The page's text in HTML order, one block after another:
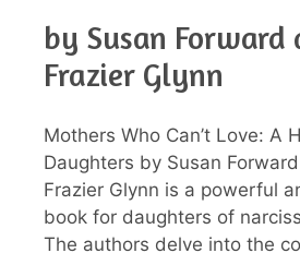
by Susan Forward
Frazier Glynn
Mothers Who Can’t Love: A
Daughters by Susan
Frazier Glynn is a powerful
book for daughters of
The authors delve into the